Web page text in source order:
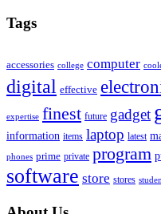
Tags
accessories college computer
digital effective
expertise finest future gadget
information items laptop latest
phones prime private program
software store stores